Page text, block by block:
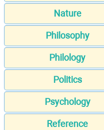
Nature
Philosophy
Philology
Politics
Psychology
Reference